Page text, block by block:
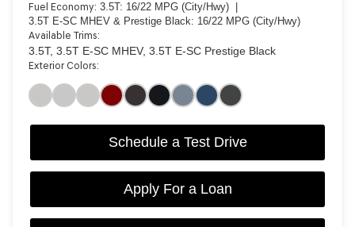
Fuel Economy: 3.5T: 16/22 MPG (City/Hwy) |
3.5T E-SC MHEV & Prestige Black: 16/22 MPG (City/Hwy)
Available Trims:
3.5T, 3.5T E-SC MHEV, 3.5T E-SC Prestige Black
Exterior Colors:
Schedule a Test Drive
Apply For a Loan